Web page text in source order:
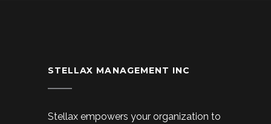
STELLAX MANAGEMENT INC
Stellax empowers your organization to